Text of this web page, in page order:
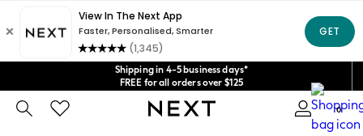
Shipping in 4-5 business days*
FREE for all orders over $125
Price is GST-inclusive.
No import fees or extra costs at delivery.
We acceptGet $20 off your first App order*
0
An error occurred on client
Our Social Networks